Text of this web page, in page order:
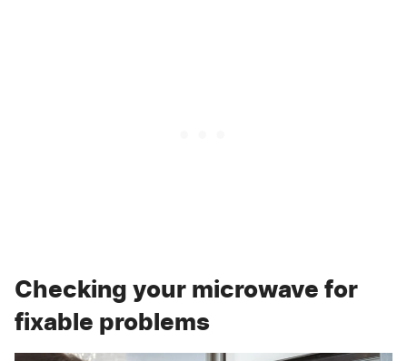
Checking your microwave for
fixable problems